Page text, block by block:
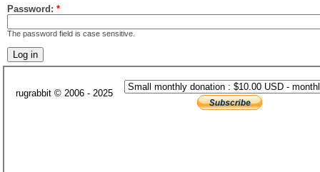
Password: *
The password field is case sensitive.
rugrabbit © 2006 - 2025